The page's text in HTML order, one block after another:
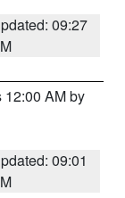
09:27
12:00 AM by
09:01